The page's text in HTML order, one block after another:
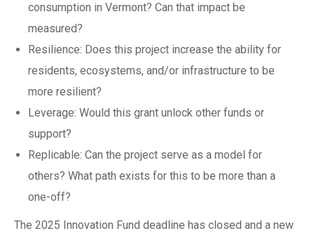
consumption in Vermont? Can that impact be
measured?
Resilience: Does this project increase the ability for
residents, ecosystems, and/or infrastructure to be
more resilient?
Leverage: Would this grant unlock other funds or
support?
Replicable: Can the project serve as a model for
others? What path exists for this to be more than a
one-off?
The 2025 Innovation Fund deadline has closed and a new